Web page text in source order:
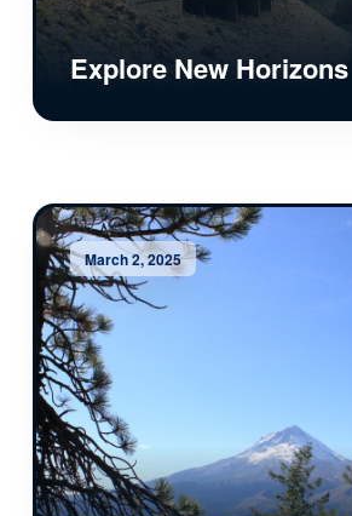
Explore New Horizons
March 2, 2025